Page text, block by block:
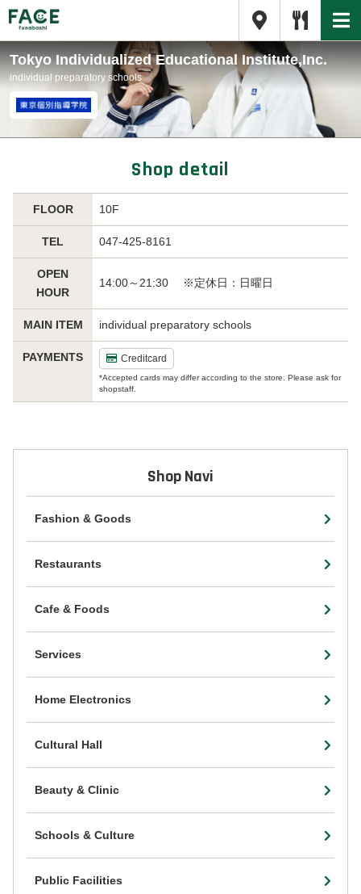
Tokyo Individualized Educational Institute,Inc.
individual preparatory schools
Shop detail
FLOOR 10F
TEL 047-425-8161
OPEN
HOUR
14:00～21:30 ※定休日：日曜日
MAIN ITEM individual preparatory schools
PAYMENTS Creditcard
*Accepted cards may differ according to the store. Please ask for
shopstaff.
Shop Navi
Fashion & Goods
Restaurants
Cafe & Foods
Services
Home Electronics
Cultural Hall
Beauty & Clinic
Schools & Culture
Public Facilities